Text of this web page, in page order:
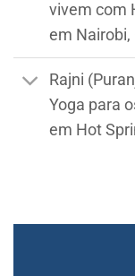
vivem com
em Nairobi,
Rajni
Yoga para
em Hot